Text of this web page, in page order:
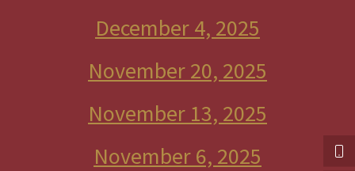
December 4, 2025
November 20, 2025
November 13, 2025
November 6, 2025